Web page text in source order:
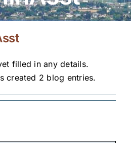
filled in any details.
created 2 blog entries.